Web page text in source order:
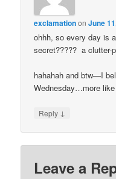
exclamationonJune
ohhh, so every day is
secret????? a clutter-
hahahah and btw—I
Wednesday…more
Reply ↓
Leave a